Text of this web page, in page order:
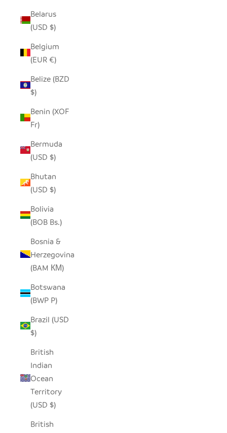
Belarus
(USD $)
Belgium
(EUR €)
Belize (BZD
$)
Benin (XOF
Fr)
Bermuda
(USD $)
Bhutan
(USD $)
Bolivia
(BOB Bs.)
Bosnia &
Herzegovina
(BAM КМ)
Botswana
(BWP P)
Brazil (USD
$)
British
Indian
Ocean
Territory
(USD $)
British